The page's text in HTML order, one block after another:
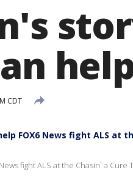
CDT
FOX6 News fight ALS at
fight ALS at the Chasin` a Cure